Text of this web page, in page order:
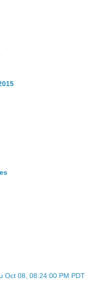
Oct 08, 08:24:00 PM PDT